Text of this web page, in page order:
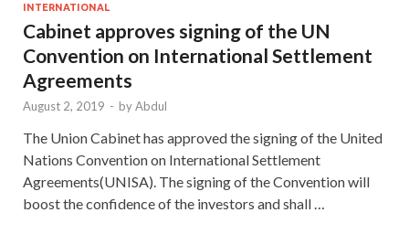
INTERNATIONAL
Cabinet approves signing of the UN
Convention on International Settlement
Agreements
August 2, 2019 - byAbdul
The Union Cabinet has approved the signing of the United
Nations Convention on International Settlement
Agreements(UNISA). The signing of the Convention will
boost the confidence of the investors and shall …